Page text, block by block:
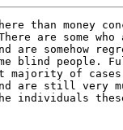
than money
are some
somehow
blind people.
majority of
are still very
individuals